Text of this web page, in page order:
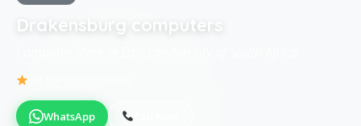
Drakensburg computers
WhatsApp